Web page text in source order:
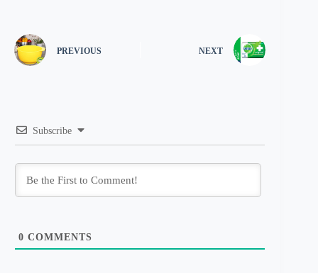
PREVIOUS NEXT
Subscribe
0 COMMENTS